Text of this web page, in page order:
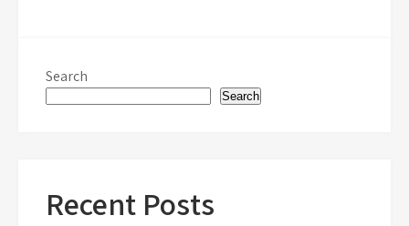
Search
Search
Recent Posts